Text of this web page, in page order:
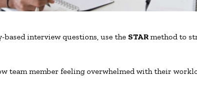
interview questions, use the STARmethod to
team member feeling overwhelmed with their